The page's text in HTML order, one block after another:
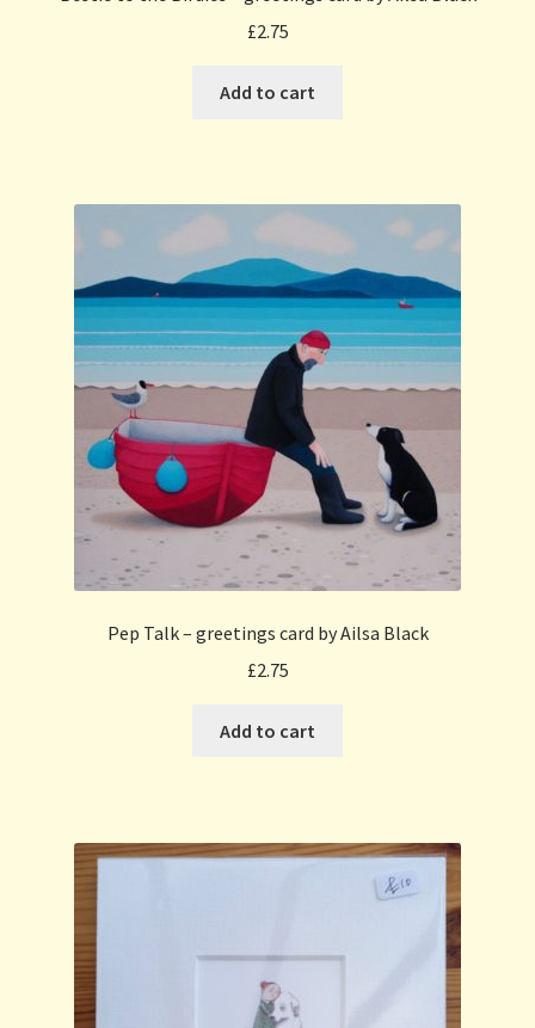
£2.75
Add to cart
Pep Talk – greetings card by Ailsa Black
£2.75
Add to cart